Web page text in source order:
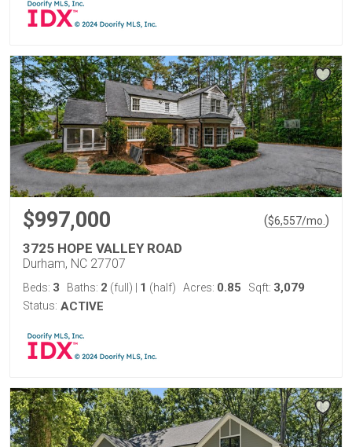
$997,000 ($6,557/mo. )
3725 HOPE VALLEY ROAD
Durham, NC 27707
Beds: 3 Baths: 2 (full) 1 (half) Acres: 0.85 Sqft: 3,079
Status: ACTIVE